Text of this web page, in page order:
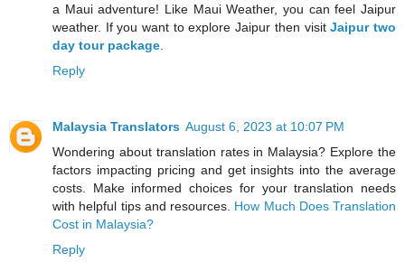
a Maui adventure! Like Maui Weather, you can feel Jaipur
weather. If you want to explore Jaipur then visitJaipur two
day tour package
Reply
Malaysia Translators August 6, 2023 at 10:07 PM
Wondering about translation rates in Malaysia? Explore the
factors impacting pricing and get insights into the average
costs. Make informed choices for your translation needs
with helpful tips and resources. How Much Does Translation
Cost in Malaysia?
Reply